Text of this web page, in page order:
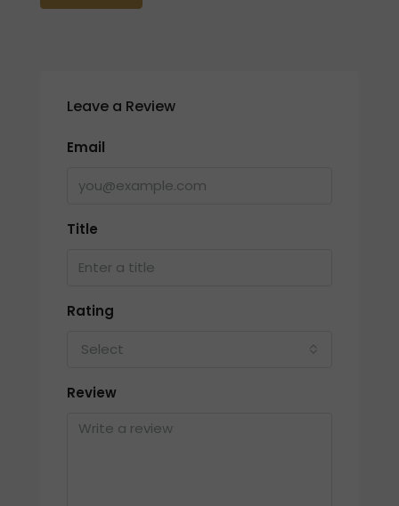
Leave a Review
Email
Title
Rating
Select
Review